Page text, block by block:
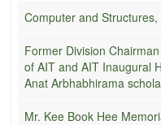
Computer and
Former Division
of AIT and AIT Inaugural
Anat Arbhabhirama
Mr. Kee Book Hee